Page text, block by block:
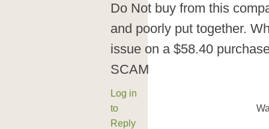
Do Not buy from this
and poorly put together.
issue on a $58.40
SCAM
Log in
to
Reply